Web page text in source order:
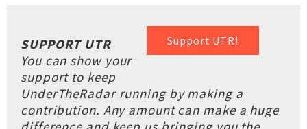
Support UTR!
SUPPORT UTR
You can show your
support to keep
UnderTheRadar running by making a
contribution. Any amount can make a huge